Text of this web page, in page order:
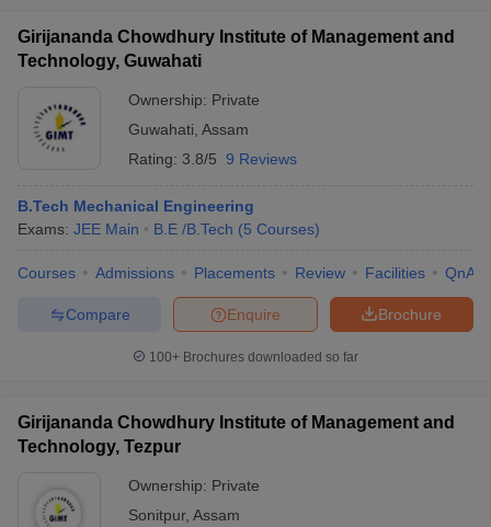
Girijananda Chowdhury Institute of Management and
Technology, Guwahati
Ownership: Private
Guwahati Assam
Rating: 3.8/5 9 Reviews
B.Tech Mechanical Engineering
Exams: JEE Main B.E /B.Tech (5 Courses)
Courses Admissions Placements Review Facilities QnA
Brochure
Enquire
Compare
100+ Brochures downloaded so far
Girijananda Chowdhury Institute of Management and
Technology, Tezpur
Ownership: Private
Sonitpur, Assam